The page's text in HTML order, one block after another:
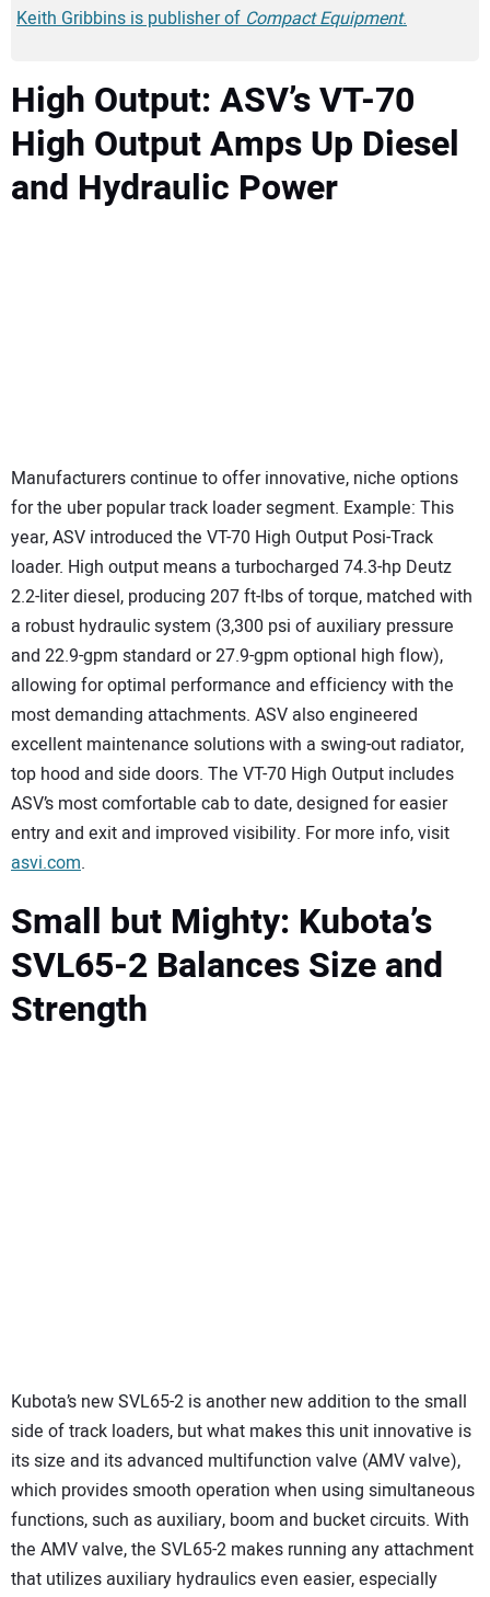
Keith Gribbins is publisher ofCompact Equipment.
High Output: ASV’s VT-70
High Output Amps Up Diesel
and Hydraulic Power
Manufacturers continue to offer innovative, niche options
for the uber popular track loader segment. Example: This
year, ASV introduced the VT-70 High Output Posi-Track
loader. High output means a turbocharged 74.3-hp Deutz
2.2-liter diesel, producing 207 ft-lbs of torque, matched with
a robust hydraulic system (3,300 psi of auxiliary pressure
and 22.9-gpm standard or 27.9-gpm optional high flow),
allowing for optimal performance and efficiency with the
most demanding attachments. ASV also engineered
excellent maintenance solutions with a swing-out radiator,
top hood and side doors. The VT-70 High Output includes
ASV’s most comfortable cab to date, designed for easier
entry and exit and improved visibility. For more info, visit
asvi.com.
Small but Mighty: Kubota’s
SVL65-2 Balances Size and
Strength
Kubota’s new SVL65-2 is another new addition to the small
side of track loaders, but what makes this unit innovative is
its size and its advanced multifunction valve (AMV valve),
which provides smooth operation when using simultaneous
functions, such as auxiliary, boom and bucket circuits. With
the AMV valve, the SVL65-2 makes running any attachment
that utilizes auxiliary hydraulics even easier, especially